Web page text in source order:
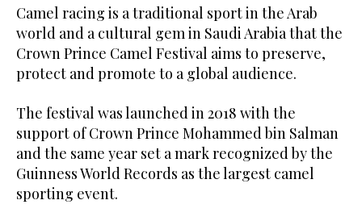
Camel racing is a traditional sport in the Arab
world and a cultural gem in Saudi Arabia that the
Crown Prince Camel Festival aims to preserve,
protect and promote to a global audience.
The festival was launched in 2018 with the
support of Crown Prince Mohammed bin Salman
and the same year set a mark recognized by the
Guinness World Records as the largest camel
sporting event.